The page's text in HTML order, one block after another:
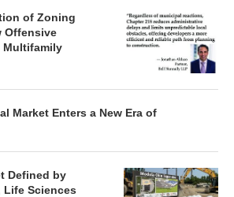
of Zoning
Offensive
Multifamily
Market Enters a New Era of
Defined by
Sciences